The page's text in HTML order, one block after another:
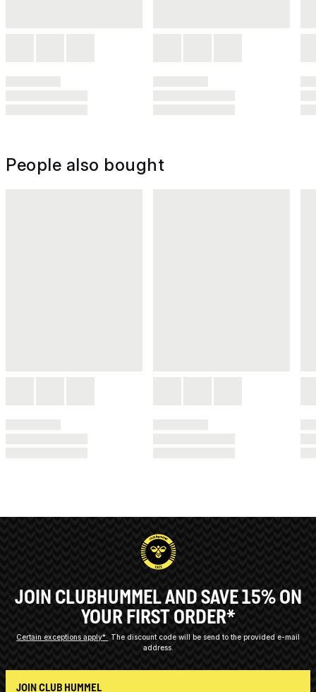
People also bought
JOIN CLUBHUMMEL AND SAVE 15% ON
YOUR FIRST ORDER*
Certain exceptions apply*
The discount code will be send to the provided e-mail
address.
JOIN CLUB HUMMEL